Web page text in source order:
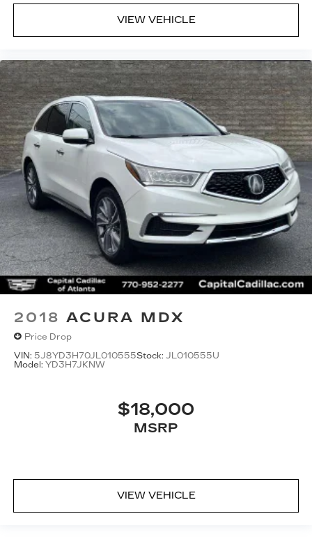
VIEW VEHICLE
2018 ACURA MDX
Price Drop
VIN: 5J8YD3H70JL010555Stock: JL010555U
Model: YD3H7JKNW
$18,000
MSRP
VIEW VEHICLE